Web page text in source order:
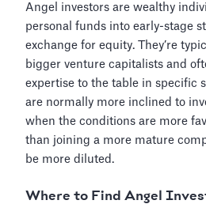
Angel investors are wealthy
personal funds into early-stage
exchange for equity. They’re
bigger venture capitalists and
expertise to the table in specific
are normally more inclined to
when the conditions are more
than joining a more mature
be more diluted.
Where to Find Angel